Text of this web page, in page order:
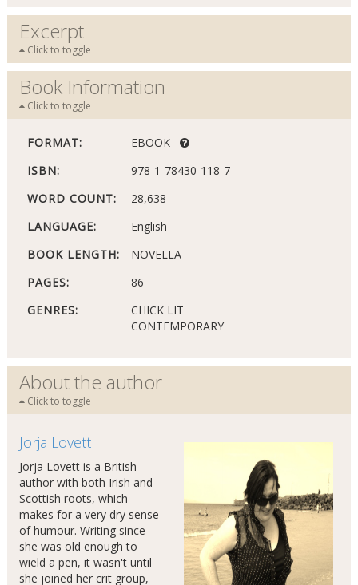
Excerpt
Click to toggle
Book Information
Click to toggle
FORMAT:
EBOOK
ISBN:
978-1-78430-118-7
WORD COUNT:
28,638
LANGUAGE:
English
BOOK LENGTH:
NOVELLA
PAGES:
86
GENRES:
CHICK LIT
CONTEMPORARY
About the author
Click to toggle
Jorja Lovett
Jorja Lovett is a British
author with both Irish and
Scottish roots, which
makes for a very dry sense
of humour. Writing since
she was old enough to
wield a pen, it wasn't until
she joined her crit group,